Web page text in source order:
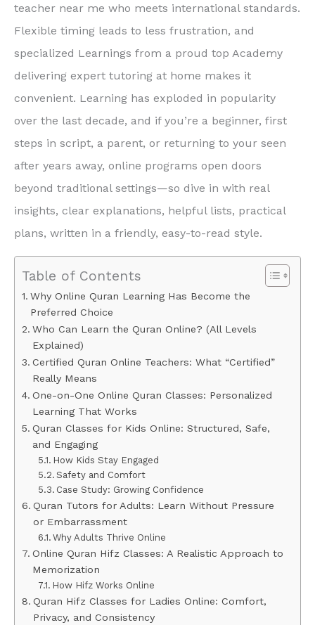
teacher near me who meets international standards.
Flexible timing leads to less frustration, and
specialized Learnings from a proud top Academy
delivering expert tutoring at home makes it
convenient. Learning has exploded in popularity
over the last decade, and if you’re a beginner, first
steps in script, a parent, or returning to your seen
after years away, online programs open doors
beyond traditional settings—so dive in with real
insights, clear explanations, helpful lists, practical
plans, written in a friendly, easy-to-read style.
Table of Contents
Why Online Quran Learning Has Become the
Preferred Choice
Who Can Learn the Quran Online? (All Levels
Explained)
Certified Quran Online Teachers: What “Certified”
Really Means
One-on-One Online Quran Classes: Personalized
Learning That Works
Quran Classes for Kids Online: Structured, Safe,
and Engaging
How Kids Stay Engaged
Safety and Comfort
Case Study: Growing Confidence
Quran Tutors for Adults: Learn Without Pressure
or Embarrassment
Why Adults Thrive Online
Online Quran Hifz Classes: A Realistic Approach to
Memorization
How Hifz Works Online
Quran Hifz Classes for Ladies Online: Comfort,
Privacy, and Consistency